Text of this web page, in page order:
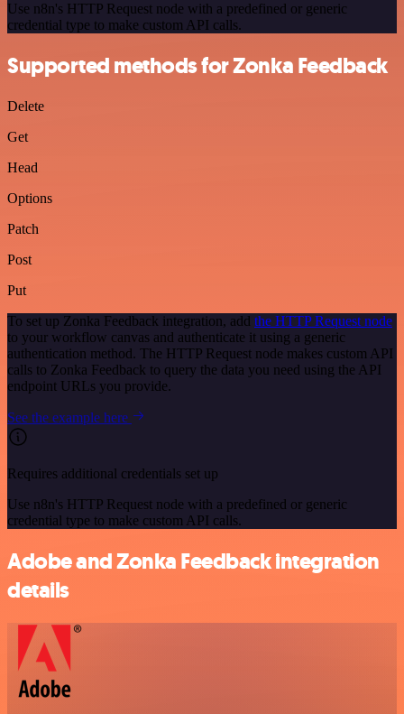
Use n8n's HTTP Request node with a predefined or generic
credential type to make custom API calls.
Supported methods for Zonka Feedback
Delete
Get
Head
Options
Patch
Post
Put
To set up Zonka Feedback integration, add the HTTP Request node
to your workflow canvas and authenticate it using a generic
authentication method. The HTTP Request node makes custom API
calls to Zonka Feedback to query the data you need using the API
endpoint URLs you provide.
See the example here
Requires additional credentials set up
Use n8n's HTTP Request node with a predefined or generic
credential type to make custom API calls.
Adobe and Zonka Feedback integration
details